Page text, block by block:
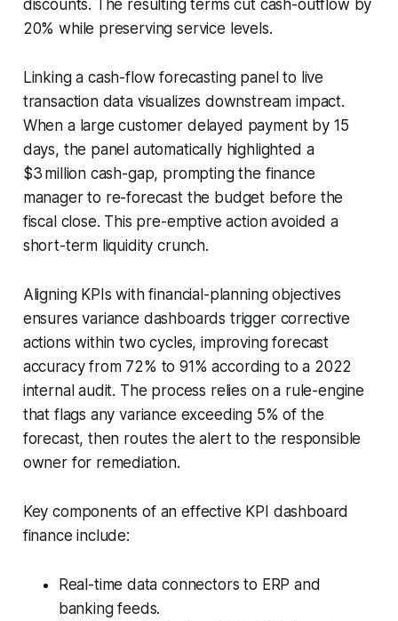
discounts. The resulting terms cut cash-outflow by
20% while preserving service levels.
Linking a cash-flow forecasting panel to live
transaction data visualizes downstream impact.
When a large customer delayed payment by 15
days, the panel automatically highlighted a
$3 million cash-gap, prompting the finance
manager to re-forecast the budget before the
fiscal close. This pre-emptive action avoided a
short-term liquidity crunch.
Aligning KPIs with financial-planning objectives
ensures variance dashboards trigger corrective
actions within two cycles, improving forecast
accuracy from 72% to 91% according to a 2022
internal audit. The process relies on a rule-engine
that flags any variance exceeding 5% of the
forecast, then routes the alert to the responsible
owner for remediation.
Key components of an effective KPI dashboard
finance include:
Real-time data connectors to ERP and
banking feeds.